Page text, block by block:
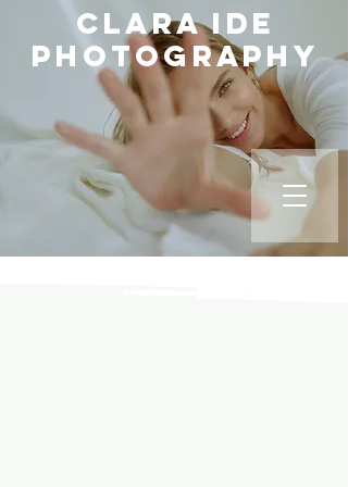
Clara Ide
Photography